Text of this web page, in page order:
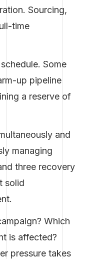
Sourcing,
time
Some
up pipeline
a reserve of
and
managing
three recovery
solid
Which
is affected?
pressure takes